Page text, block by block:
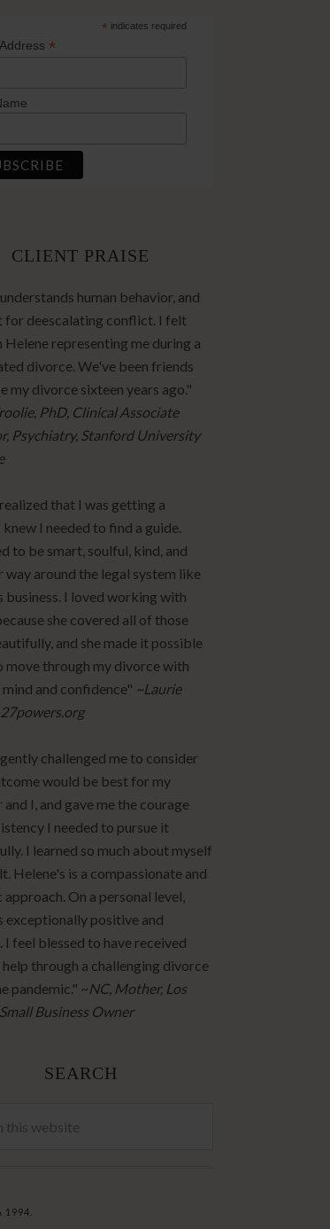
* indicates required
*
CLIENT PRAISE
human behavior, and
for deescalating conflict. I felt
Helene representing me during a
divorce. We've been friends
my divorce sixteen years ago."
PhD, Clinical Associate
Psychiatry, Stanford University
that I was getting a
I needed to find a guide.
to be smart, soulful, kind, and
way around the legal system like
business. I loved working with
she covered all of those
and she made it possible
move through my divorce with
and confidence" ~Laurie
27powers.org
challenged me to consider
would be best for my
and I, and gave me the courage
I needed to pursue it
I learned so much about myself
Helene's is a compassionate and
On a personal level,
exceptionally positive and
I feel blessed to have received
help through a challenging divorce
pandemic." ~NC, Mother, Los
Business Owner
SEARCH
1994.